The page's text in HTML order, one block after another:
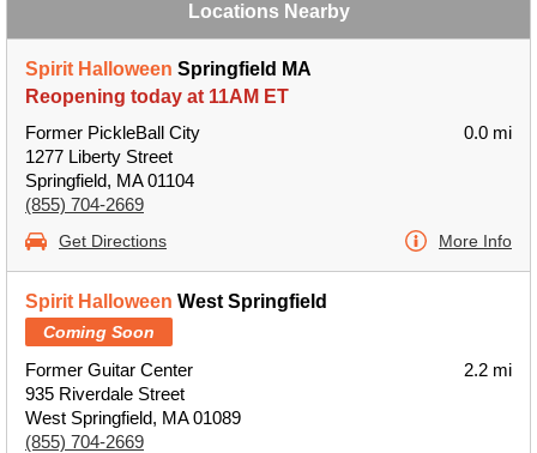
Locations Nearby
Spirit Halloween Springfield MA
Reopening today at 11AM ET
Former PickleBall City
1277 Liberty Street
Springfield, MA 01104
(855) 704-2669
0.0 mi
Get Directions More Info
Spirit Halloween West Springfield
Coming Soon
Former Guitar Center
935 Riverdale Street
West Springfield, MA 01089
(855) 704-2669
2.2 mi